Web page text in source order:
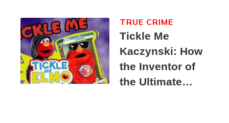
Tickle Me
Kaczynski: How
the Inventor of
the Ultimate
TRUE CRIME